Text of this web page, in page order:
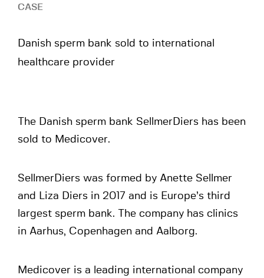
CASE
Danish sperm bank sold to international
healthcare provider
The Danish sperm bank SellmerDiers has been
sold to Medicover.
SellmerDiers was formed by Anette Sellmer
and Liza Diers in 2017 and is Europe’s third
largest sperm bank. The company has clinics
in Aarhus, Copenhagen and Aalborg.
Medicover is a leading international company